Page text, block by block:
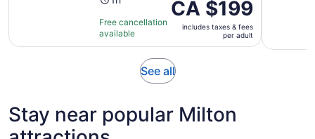
is
Free cancellation
available
Price
is
CA $199
per
adult
CA $199
includes taxes & fees
per adult
See allOpens
tab
Stay near popular Milton